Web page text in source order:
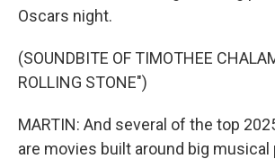
Oscars night.
(SOUNDBITE OF TIMOTHEE
ROLLING STONE")
MARTIN: And several of the top
are movies built around big